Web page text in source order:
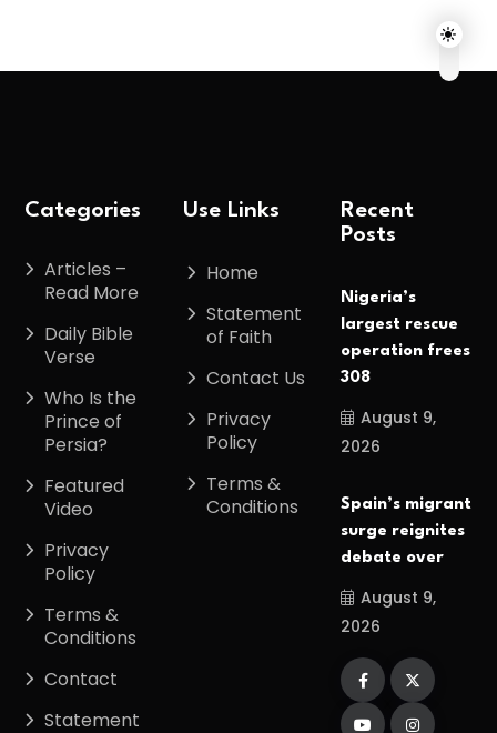
Categories
Articles –
Read More
Daily Bible
Verse
Who Is the
Prince of
Persia?
Featured
Video
Privacy
Policy
Terms &
Conditions
Contact
Statement
Use Links
Home
Statement
of Faith
Contact Us
Privacy
Policy
Terms &
Conditions
Recent
Posts
Nigeria’s
largest rescue
operation frees
308
August 9,
2026
Spain’s migrant
surge reignites
debate over
August 9,
2026